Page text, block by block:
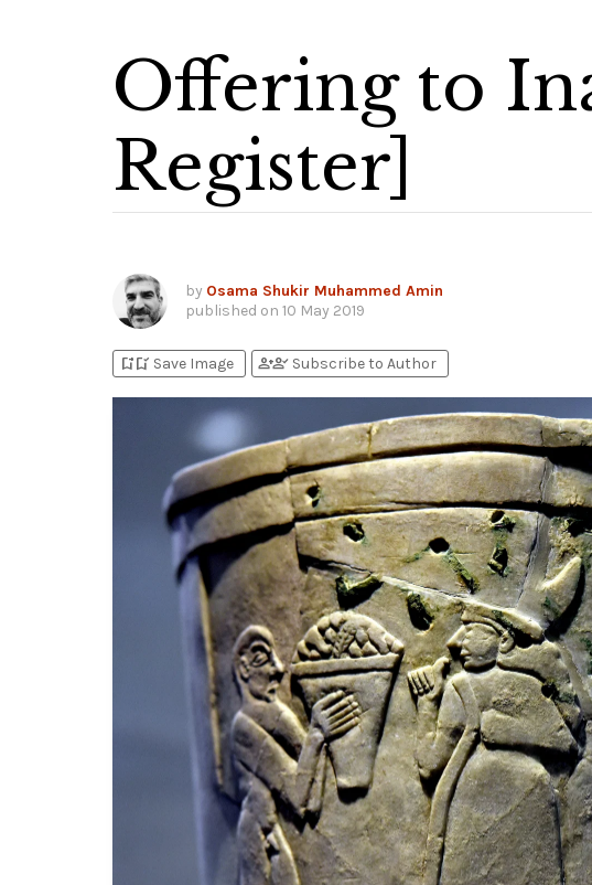
Offering to
Register]
by Osama Shukir Muhammed Amin
published on 10 May 2019
bookmark_addbookmark_added Save Image person_addperson_check Subscribe to Author